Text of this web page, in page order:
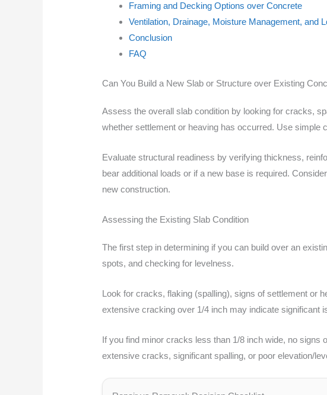
Framing and Decking Options over Concrete
Ventilation, Drainage, Moisture Management, and
Conclusion
FAQ
Can You Build a New Slab or Structure over Existing
Assess the overall slab condition by looking for cracks,
whether settlement or heaving has occurred. Use simple
Evaluate structural readiness by verifying thickness,
bear additional loads or if a new base is required.
new construction.
Assessing the Existing Slab Condition
The first step in determining if you can build over an
spots, and checking for levelness.
Look for cracks, flaking (spalling), signs of settlement or
extensive cracking over 1/4 inch may indicate significant
If you find minor cracks less than 1/8 inch wide, no signs
extensive cracks, significant spalling, or poor elevation/